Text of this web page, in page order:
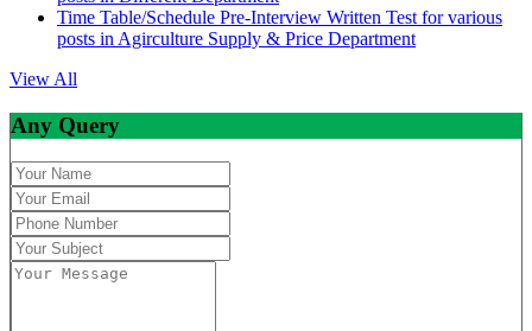
Time Table/Schedule Pre-Interview Written Test for various
posts in Agirculture Supply & Price Department
View All
Any Query